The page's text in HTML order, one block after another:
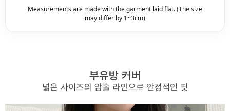
Measurements are made with the garment laid flat. (The size
may differ by 1~3cm)